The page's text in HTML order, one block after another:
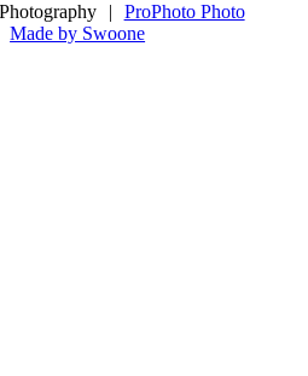
|
ProPhoto Photo
Made by Swoone